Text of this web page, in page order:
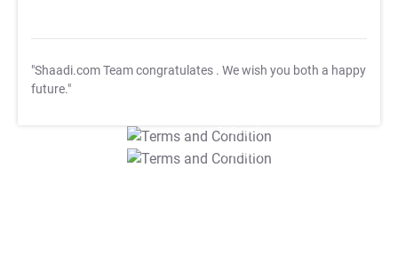
"Shaadi.com Team congratulates . We wish you both a happy
future."
T&C Apply
T&C Apply